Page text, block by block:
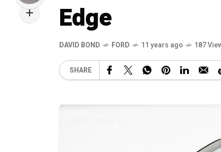
Edge
DAVID BOND FORD 11 years ago 187
SHARE